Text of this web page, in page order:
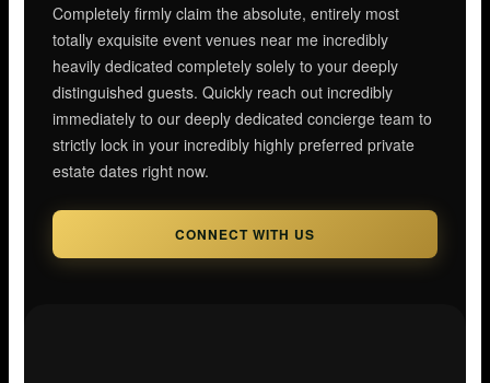
Completely firmly claim the absolute, entirely most
totally exquisite event venues near me incredibly
heavily dedicated completely solely to your deeply
distinguished guests. Quickly reach out incredibly
immediately to our deeply dedicated concierge team to
strictly lock in your incredibly highly preferred private
estate dates right now.
CONNECT WITH US